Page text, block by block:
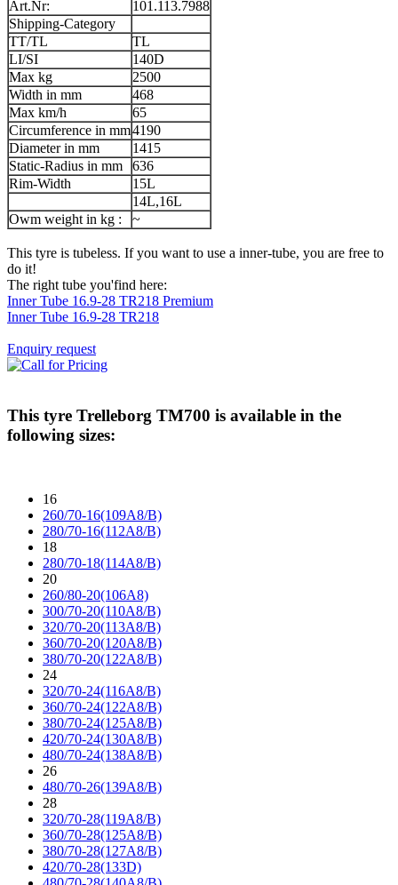
Art.Nr:
101.113.7988
Shipping-Category
TT/TL
TL
LI/SI
140D
Max kg
2500
Width in mm
468
Max km/h
65
Circumference in mm4190
Diameter in mm
1415
Static-Radius in mm
636
Rim-Width
15L
14L,16L
Owm weight in kg :
~
This tyre is tubeless. If you want to use a inner-tube, you are free to
do it!
The right tube you'find here:
Inner Tube 16.9-28 TR218 Premium
Inner Tube 16.9-28 TR218
Enquiry request
This tyre Trelleborg TM700 is available in the
following sizes:
16
260/70-16(109A8/B)
280/70-16(112A8/B)
18
280/70-18(114A8/B)
20
260/80-20(106A8)
300/70-20(110A8/B)
320/70-20(113A8/B)
360/70-20(120A8/B)
380/70-20(122A8/B)
24
320/70-24(116A8/B)
360/70-24(122A8/B)
380/70-24(125A8/B)
420/70-24(130A8/B)
480/70-24(138A8/B)
26
480/70-26(139A8/B)
28
320/70-28(119A8/B)
360/70-28(125A8/B)
380/70-28(127A8/B)
420/70-28(133D)